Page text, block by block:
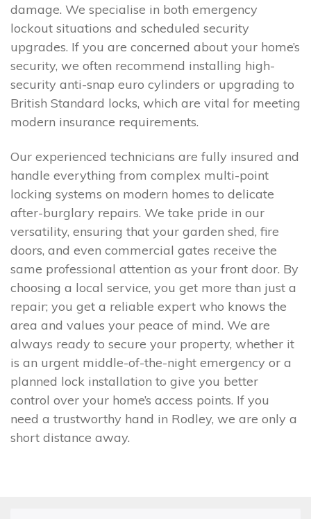
damage. We specialise in both emergency
lockout situations and scheduled security
upgrades. If you are concerned about your home’s
security, we often recommend installing high-
security anti-snap euro cylinders or upgrading to
British Standard locks, which are vital for meeting
modern insurance requirements.
Our experienced technicians are fully insured and
handle everything from complex multi-point
locking systems on modern homes to delicate
after-burglary repairs. We take pride in our
versatility, ensuring that your garden shed, fire
doors, and even commercial gates receive the
same professional attention as your front door. By
choosing a local service, you get more than just a
repair; you get a reliable expert who knows the
area and values your peace of mind. We are
always ready to secure your property, whether it
is an urgent middle-of-the-night emergency or a
planned lock installation to give you better
control over your home’s access points. If you
need a trustworthy hand in Rodley, we are only a
short distance away.